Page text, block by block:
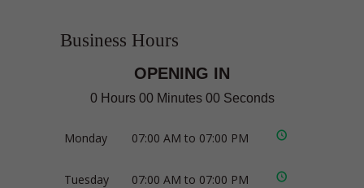
Business Hours
OPENING IN
0 Hours 00 Minutes 00 Seconds
Monday 07:00 AM to 07:00 PM
Tuesday 07:00 AM to 07:00 PM